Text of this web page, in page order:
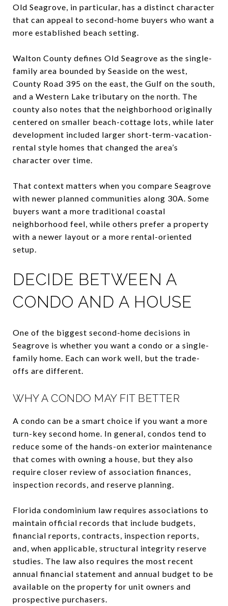
Old Seagrove, in particular, has a distinct character
that can appeal to second-home buyers who want a
more established beach setting.
Walton County defines Old Seagrove as the single-
family area bounded by Seaside on the west,
County Road 395 on the east, the Gulf on the south,
and a Western Lake tributary on the north. The
county also notes that the neighborhood originally
centered on smaller beach-cottage lots, while later
development included larger short-term-vacation-
rental style homes that changed the area’s
character over time.
That context matters when you compare Seagrove
with newer planned communities along 30A. Some
buyers want a more traditional coastal
neighborhood feel, while others prefer a property
with a newer layout or a more rental-oriented
setup.
DECIDE BETWEEN A
CONDO AND A HOUSE
One of the biggest second-home decisions in
Seagrove is whether you want a condo or a single-
family home. Each can work well, but the trade-
offs are different.
WHY A CONDO MAY FIT BETTER
A condo can be a smart choice if you want a more
turn-key second home. In general, condos tend to
reduce some of the hands-on exterior maintenance
that comes with owning a house, but they also
require closer review of association finances,
inspection records, and reserve planning.
Florida condominium law requires associations to
maintain official records that include budgets,
financial reports, contracts, inspection reports,
and, when applicable, structural integrity reserve
studies. The law also requires the most recent
annual financial statement and annual budget to be
available on the property for unit owners and
prospective purchasers.